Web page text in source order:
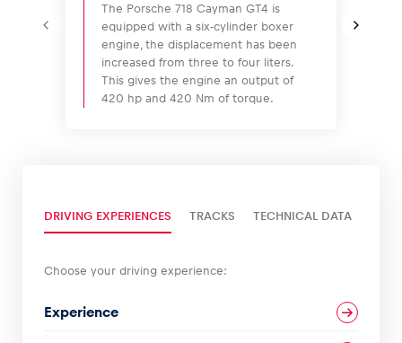
Business locations
Glossary
The Porsche 718 Cayman GT4 is
equipped with a six-cylinder boxer
engine, the displacement has been
increased from three to four liters.
This gives the engine an output of
420 hp and 420 Nm of torque.
DRIVING EXPERIENCES TRACKS TECHNICAL DATA
Choose your driving experience:
Experience